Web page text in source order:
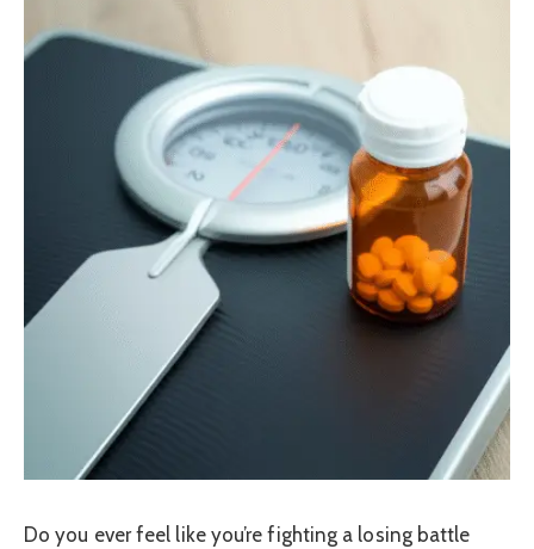
Do you ever feel like you’re fighting a losing battle